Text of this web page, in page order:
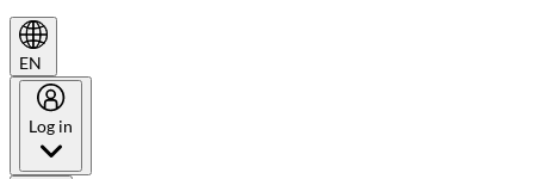
EN
Log in